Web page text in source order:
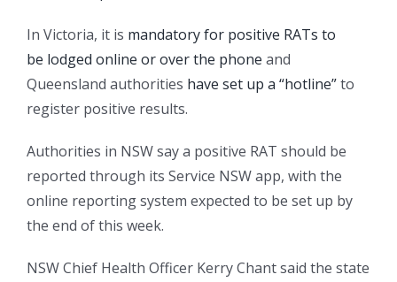
In Victoria, it is mandatory for positive RATs to
be lodged online or over the phone and
Queensland authorities have set up a “hotline”to
register positive results.
Authorities in NSW say a positive RAT should be
reported through its Service NSW app, with the
online reporting system expected to be set up by
the end of this week.
NSW Chief Health Officer Kerry Chant said the state